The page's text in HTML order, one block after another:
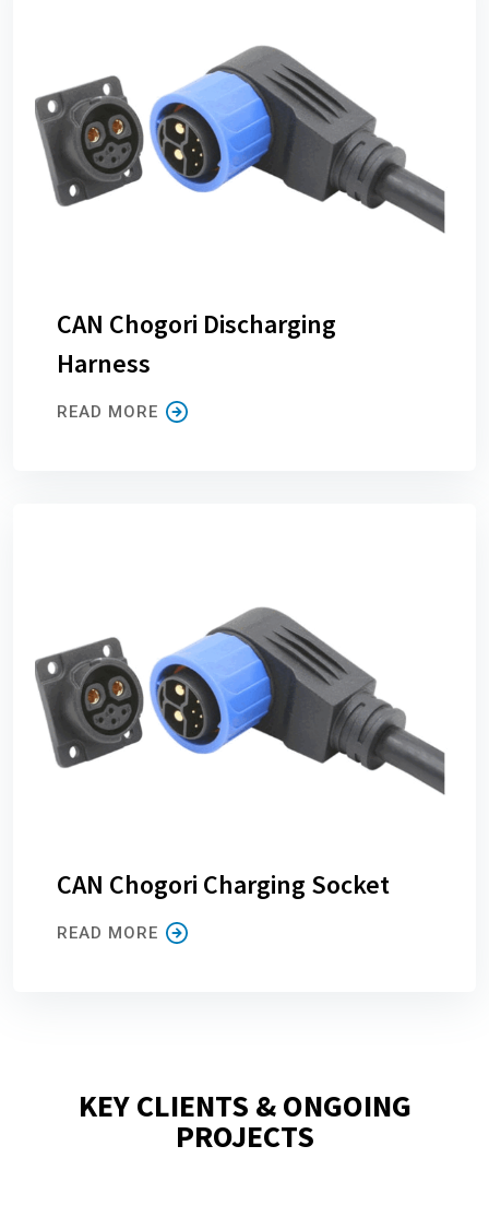
CAN Chogori Discharging
Harness
READ MORE
CAN Chogori Charging Socket
READ MORE
KEY CLIENTS & ONGOING
PROJECTS